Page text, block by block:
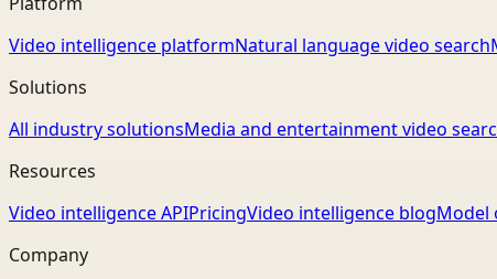
Video intelligence platformNatural language video search
Solutions
All industry solutionsMedia and entertainment video
Resources
Video intelligence APIPricingVideo intelligence blogModel
Company